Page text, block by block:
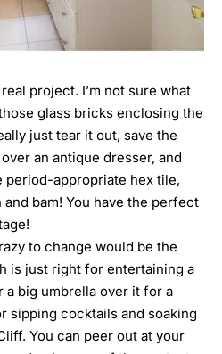
project. I’m not sure what
glass bricks enclosing the
just tear it out, save the
an antique dresser, and
period-appropriate hex tile,
bam! You have the perfect
to change would be the
is just right for entertaining a
a big umbrella over it for a
sipping cocktails and soaking
You can peer out at your